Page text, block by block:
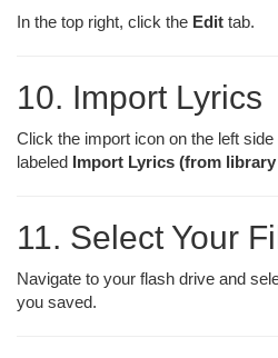
In the top right, click the Edit tab.
10. Import Lyrics
Click the import icon on the left
labeled Import Lyrics (from
11. Select Your
Navigate to your flash drive and
you saved.